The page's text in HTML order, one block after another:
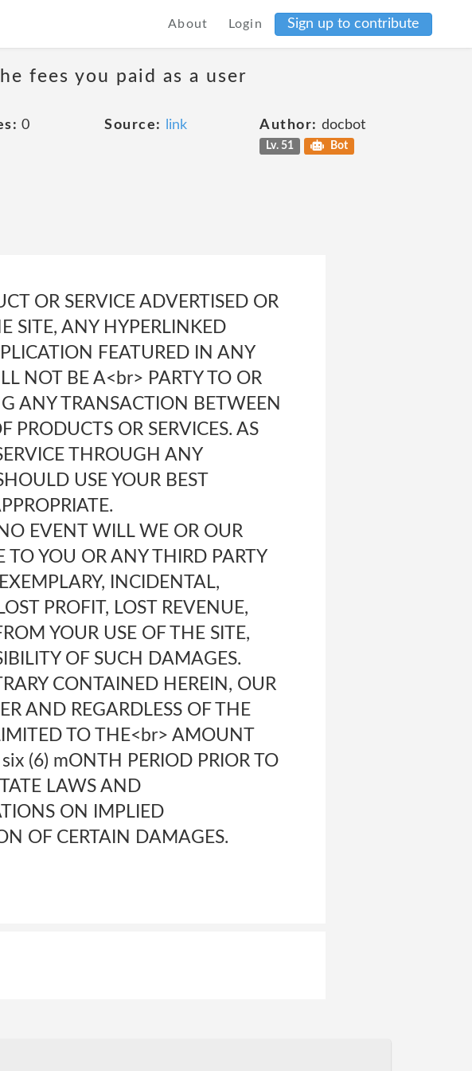
About Login Sign up to contribute
fees you paid as a user
0 Source: link Author: docbot
Lv. 51 Bot
OR SERVICE ADVERTISED OR
SITE, ANY HYPERLINKED
FEATURED IN ANY
NOT BE A<br> PARTY TO OR
ANY TRANSACTION BETWEEN
OR SERVICES. AS
THROUGH ANY
USE YOUR BEST
EVENT WILL WE OR OUR
TO YOU OR ANY THIRD PARTY
INCIDENTAL,
PROFIT, LOST REVENUE,
YOUR USE OF THE SITE,
OF SUCH DAMAGES.
CONTAINED HEREIN, OUR
AND REGARDLESS OF THE
TO THE<br> AMOUNT
(6) mONTH PERIOD PRIOR TO
LAWS AND
ON IMPLIED
OF CERTAIN DAMAGES.